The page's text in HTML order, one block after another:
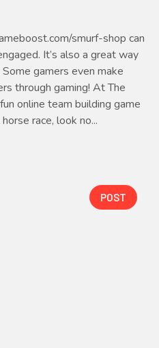
smurf-shop can
It’s also a great way
gamers even make
through gaming! At The
online team building game
race, look no...
POST